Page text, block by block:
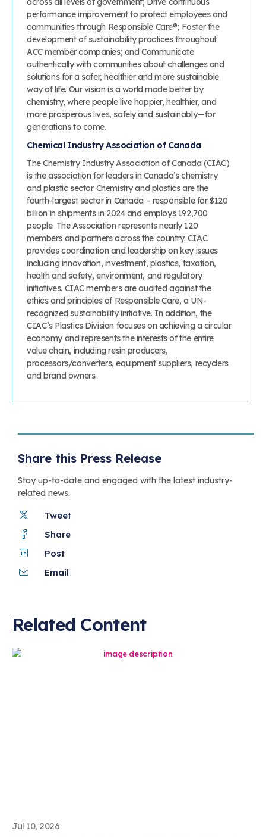
performance improvement to protect employees and
communities through Responsible Care®; Foster the
development of sustainability practices throughout
ACC member companies; and Communicate
authentically with communities about challenges and
solutions for a safer, healthier and more sustainable
way of life. Our vision is a world made better by
chemistry, where people live happier, healthier, and
more prosperous lives, safely and sustainably—for
generations to come.
Chemical Industry Association of Canada
The Chemistry Industry Association of Canada (CIAC)
is the association for leaders in Canada’s chemistry
and plastic sector. Chemistry and plastics are the
fourth-largest sector in Canada – responsible for $120
billion in shipments in 2024 and employs 192,700
people. The Association represents nearly 120
members and partners across the country. CIAC
provides coordination and leadership on key issues
including innovation, investment, plastics, taxation,
health and safety, environment, and regulatory
initiatives. CIAC members are audited against the
ethics and principles of Responsible Care, a UN-
recognized sustainability initiative. In addition, the
CIAC’s Plastics Division focuses on achieving a circular
economy and represents the interests of the entire
value chain, including resin producers,
processors/converters, equipment suppliers, recyclers
and brand owners.
Share this Press Release
Stay up-to-date and engaged with the latest industry-
related news.
Tweet
Share
Post
Email
Related Content
Jul 10, 2026